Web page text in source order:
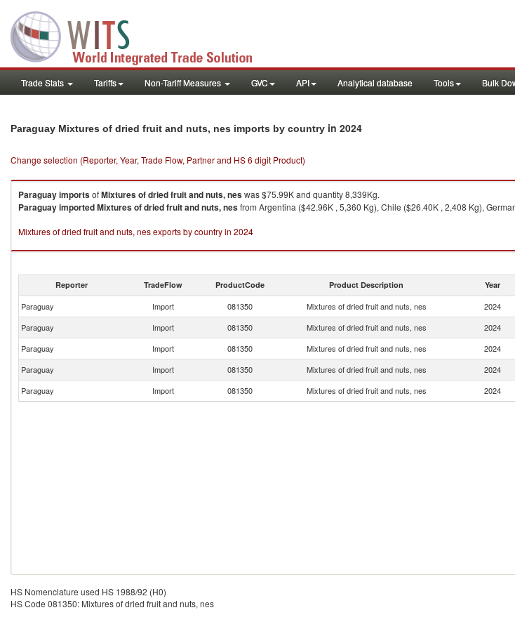
Trade Stats Tariffs Non-Tariff Measures GVC API Analytical database Tools Bulk
Paraguay Mixtures of dried fruit and nuts, nes imports by country in 2024
Change selection (Reporter, Year, Trade Flow, Partner and HS 6 digit Product)
ParaguayimportsofMixtures of dried fruit and nuts, neswas $75.99K and quantity 8,339Kg.
ParaguayimportedMixtures of dried fruit and nuts, nesfrom Argentina ($42.96K , 5,360 Kg), Chile ($26.40K , 2,408 Kg),
Mixtures of dried fruit and nuts, nes exports by country in 2024
Reporter TradeFlow ProductCode Product Description Year
Paraguay Import 081350 Mixtures of dried fruit and nuts, nes 2024
Paraguay
Import 081350 Mixtures of dried fruit and nuts, nes 2024
Paraguay
Import 081350 Mixtures of dried fruit and nuts, nes 2024
Paraguay
Import 081350 Mixtures of dried fruit and nuts, nes 2024
Paraguay
Import 081350 Mixtures of dried fruit and nuts, nes 2024
HS Nomenclature used HS 1988/92 (H0)
HS Code 081350: Mixtures of dried fruit and nuts, nes